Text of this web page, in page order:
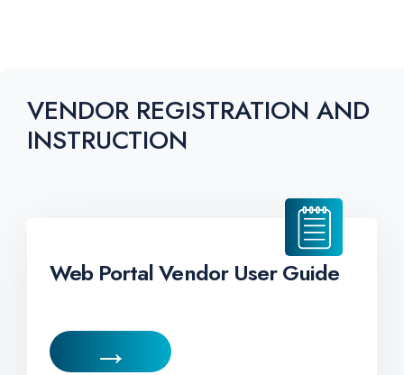
VENDOR REGISTRATION AND
INSTRUCTION
Web Portal Vendor User Guide
→